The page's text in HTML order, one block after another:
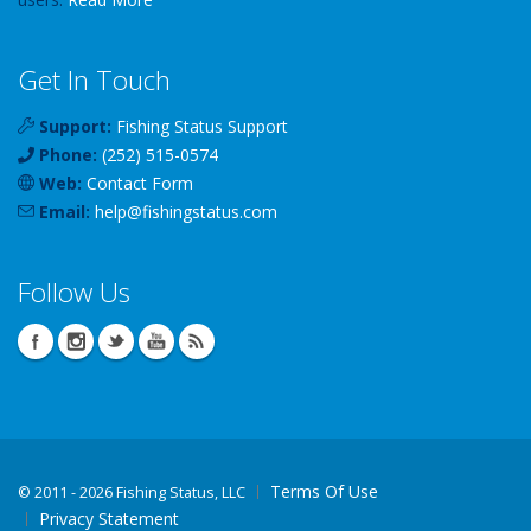
Get In Touch
Support: Fishing Status Support
Phone: (252) 515-0574
Web: Contact Form
Email: help@fishingstatus.com
Follow Us
© 2011 - 2026 Fishing Status, LLC
Terms Of Use
Privacy Statement